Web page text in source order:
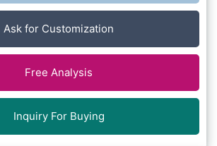
Ask for Customization
Free Analysis
Inquiry For Buying